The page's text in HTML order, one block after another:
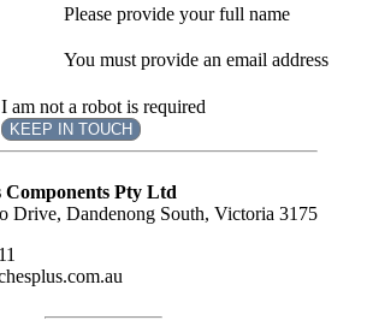
Please provide your full name
You must provide an email address
I am not a robot is required
KEEP IN TOUCH
Components Pty Ltd
Drive, Dandenong South, Victoria 3175